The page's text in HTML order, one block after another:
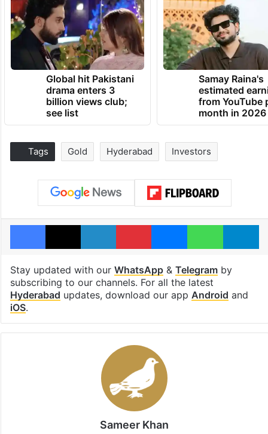
Global hit Pakistani
drama enters 3
billion views club;
see list
Samay Raina's
estimated
from YouTube
month in 2026
Tags Gold Hyderabad Investors
Facebook
X LinkedInPinterestMessengerWhatsApp
Stay updated with our WhatsApp& Telegramby
subscribing to our channels. For all the latest
Hyderabad updates, download our app Android and
iOS.
Sameer Khan